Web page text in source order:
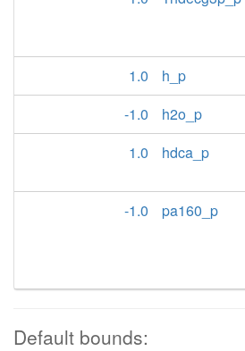
1.0
h_p
-1.0
h2o_p
1.0
hdca_p
-1.0
pa160_p
Default bounds: